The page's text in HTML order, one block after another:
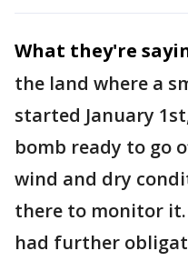
What they're
the land where a
started January
bomb ready to go
wind and dry
there to monitor
had further